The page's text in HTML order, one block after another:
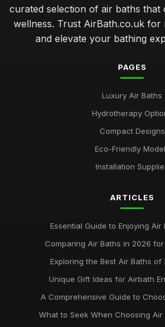
curated selection of air baths that
wellness. Trust AirBath.co.uk for
and elevate your bathing
PAGES
Luxury Air Baths
Hydrotherapy
Compact Designs
Eco-Friendly
Installation
ARTICLES
Essential Guide to Enjoying Air
Comparing Air Baths in 2026 for
Exploring the Best Air Baths of
Unique Gift Ideas for Airbath
A Comprehensive Guide to
What to Seek When Choosing Air